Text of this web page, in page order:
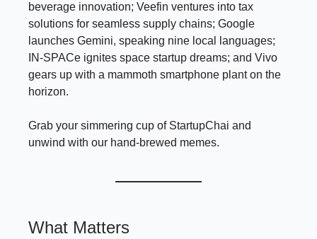
beverage innovation; Veefin ventures into tax
solutions for seamless supply chains; Google
launches Gemini, speaking nine local languages;
IN-SPACe ignites space startup dreams; and Vivo
gears up with a mammoth smartphone plant on the
horizon.
Grab your simmering cup of StartupChai and
unwind with our hand-brewed memes.
What Matters